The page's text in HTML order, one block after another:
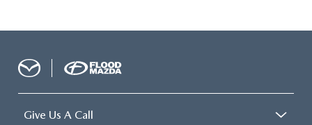
Give Us A Call